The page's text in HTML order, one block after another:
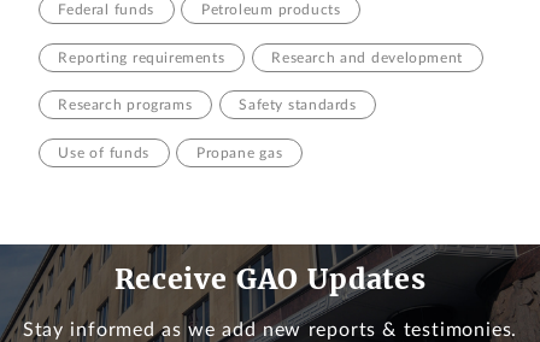
Federal funds Petroleum products
Reporting requirements Research and development
Research programs Safety standards
Use of funds Propane gas
Receive GAO Updates
Stay informed as we add new reports & testimonies.